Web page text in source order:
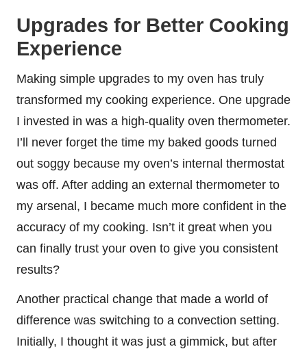
Upgrades for Better Cooking
Experience
Making simple upgrades to my oven has truly
transformed my cooking experience. One upgrade
I invested in was a high-quality oven thermometer.
I’ll never forget the time my baked goods turned
out soggy because my oven’s internal thermostat
was off. After adding an external thermometer to
my arsenal, I became much more confident in the
accuracy of my cooking. Isn’t it great when you
can finally trust your oven to give you consistent
results?
Another practical change that made a world of
difference was switching to a convection setting.
Initially, I thought it was just a gimmick, but after